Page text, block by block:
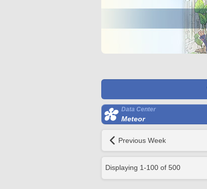
Data Center
Meteor
Previous Week
Displaying 1-100 of 500